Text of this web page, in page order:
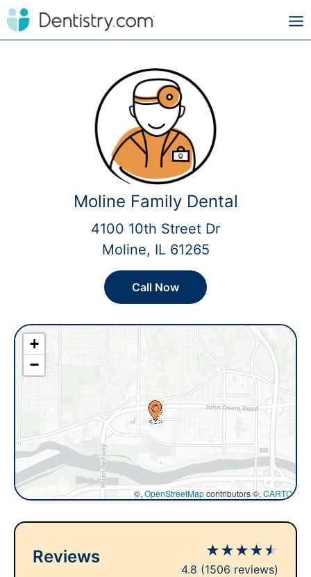
Moline Family Dental
4100 10th Street Dr
Moline, IL 61265
Call Now
+
−
©, OpenStreetMapcontributors ©, CARTO
Reviews ★★★★★
4.8 (1506 reviews)